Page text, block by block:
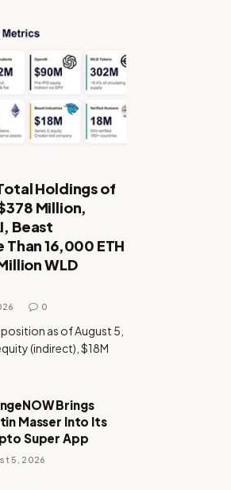
Holdings of
Million,
Beast
16,000 ETH
WLD
0
as of August 5,
(indirect), $18M
Brings
Masser Into Its
Super App
5, 2026